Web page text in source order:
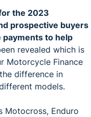
the 2023
prospective buyers
to help
revealed which is
Motorcycle Finance
difference in
models.
Motocross, Enduro